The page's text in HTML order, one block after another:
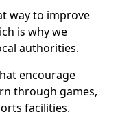
way to improve
is why we
authorities.
encourage
through games,
facilities.